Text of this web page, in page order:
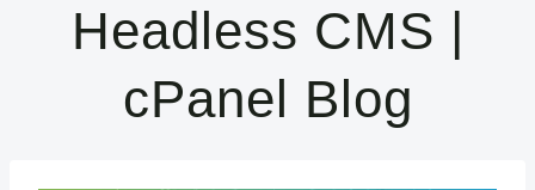
Headless CMS |
cPanel Blog